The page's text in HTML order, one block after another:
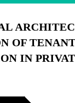
OF
IN